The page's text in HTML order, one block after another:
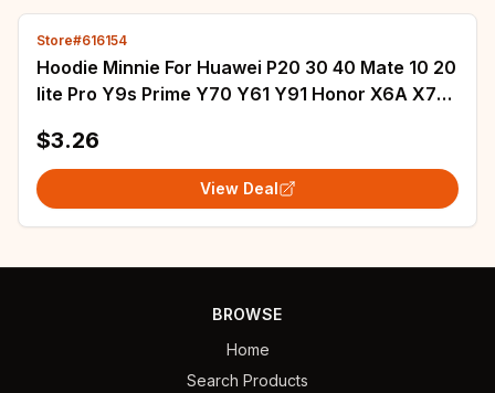
Store#616154
Hoodie Minnie For Huawei P20 30 40 Mate 10 20
lite Pro Y9s Prime Y70 Y61 Y91 Honor X6A X7A
$3.26
View Deal
BROWSE
Home
Search Products